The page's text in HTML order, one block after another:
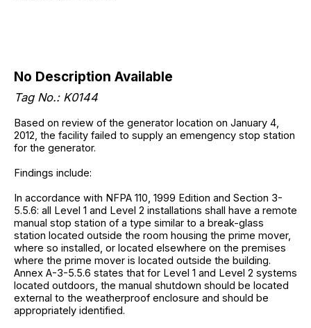
No Description Available
Tag No.: K0144
Based on review of the generator location on January 4,
2012, the facility failed to supply an emengency stop station
for the generator.
Findings include:
In accordance with NFPA 110, 1999 Edition and Section 3-
5.5.6: all Level 1 and Level 2 installations shall have a remote
manual stop station of a type similar to a break-glass
station located outside the room housing the prime mover,
where so installed, or located elsewhere on the premises
where the prime mover is located outside the building.
Annex A-3-5.5.6 states that for Level 1 and Level 2 systems
located outdoors, the manual shutdown should be located
external to the weatherproof enclosure and should be
appropriately identified.